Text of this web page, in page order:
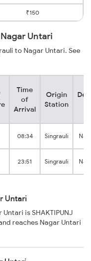
₹150
Untari
to Nagar Untari. See
Time
of
Arrival
Origin
Station
08:34 Singrauli
23:51 Singrauli
Untari
is SHAKTIPUNJ
reaches Nagar Untari